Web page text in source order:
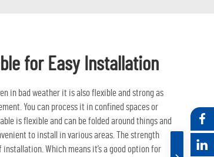
for Easy Installation
in bad weather it is also flexible and strong as
You can process it in confined spaces or
is flexible and can be folded around things and
to install in various areas. The strength
Which means it’s a good option for